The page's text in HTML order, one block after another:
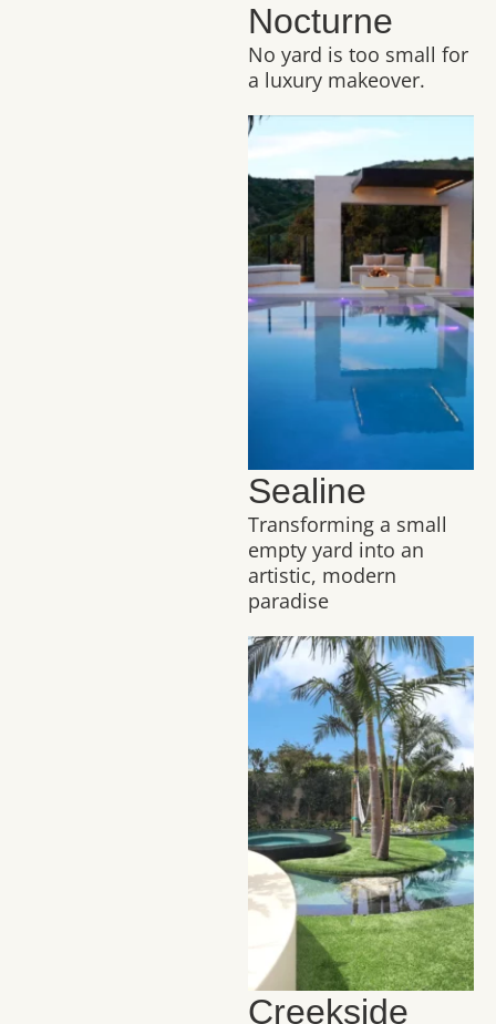
Nocturne
No yard is too small for
a luxury makeover.
Sealine
Transforming a small
empty yard into an
artistic, modern
paradise
Creekside